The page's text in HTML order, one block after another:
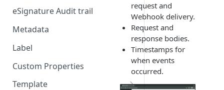
Anchors
Field creation with the
eSignature Audit trail
Metadata
Label
Custom Properties
Template
request and
Webhook delivery.
Request and
response bodies.
Timestamps for
when events
occurred.